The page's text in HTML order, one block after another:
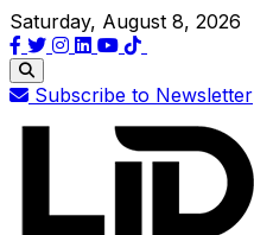
Saturday, August 8, 2026
Subscribe to Newsletter